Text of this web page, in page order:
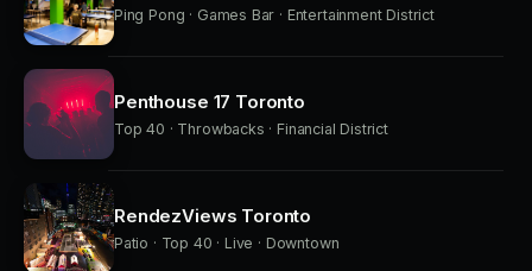
Ping Pong · Games Bar · Entertainment District
Penthouse 17 Toronto
Top 40 · Throwbacks · Financial District
RendezViews Toronto
Patio · Top 40 · Live · Downtown